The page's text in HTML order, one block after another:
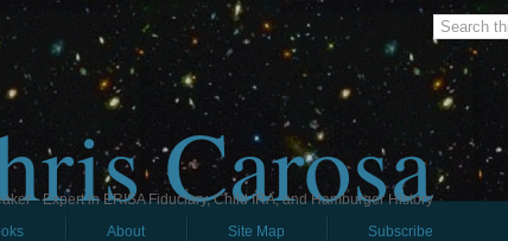
Carosa
- Expert in ERISA Fiduciary, Child IRA, and Hamburger History
About Site Map Subscribe